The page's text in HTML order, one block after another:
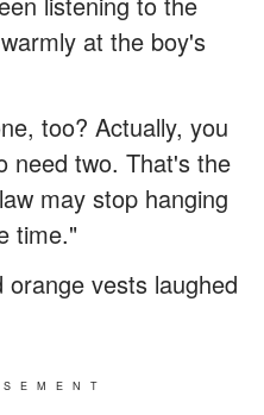
at the boy's
too? Actually, you
need two. That's the
may stop hanging
time."
vests laughed